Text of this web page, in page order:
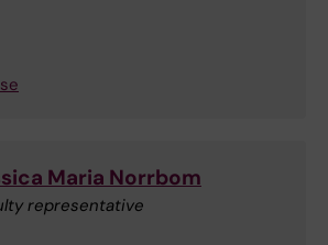
Maria Norrbom
representative